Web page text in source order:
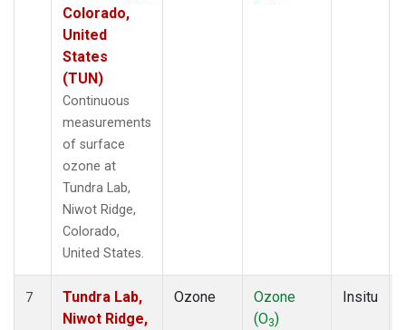
Colorado,
United
States
(TUN)
Continuous
measurements
of surface
ozone at
Tundra Lab,
Niwot Ridge,
Colorado,
United States.
7
Tundra Lab,
Niwot Ridge,
Ozone
Ozone
(O3)
Insitu